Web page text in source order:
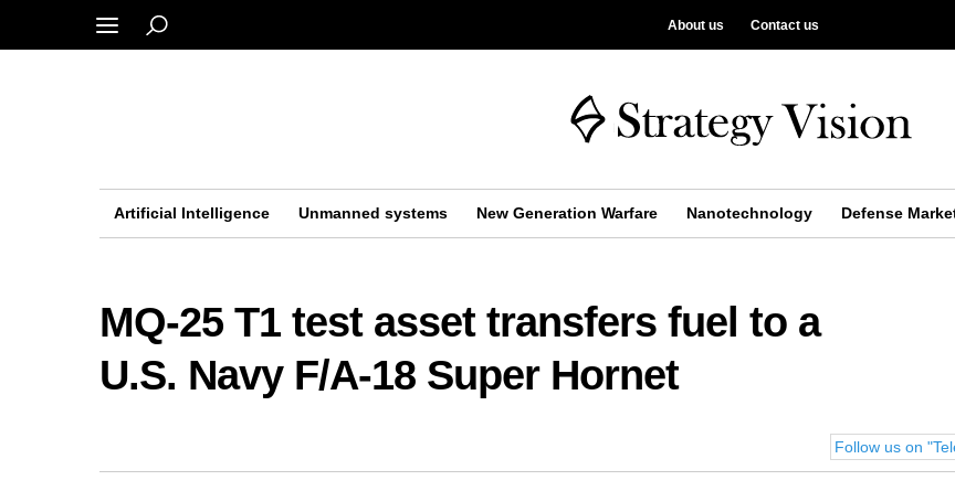
About us Contact us
Artificial Intelligence Unmanned systems New Generation Warfare Nanotechnology Defense
MQ-25 T1 test asset transfers fuel to a
U.S. Navy F/A-18 Super Hornet
Follow us on